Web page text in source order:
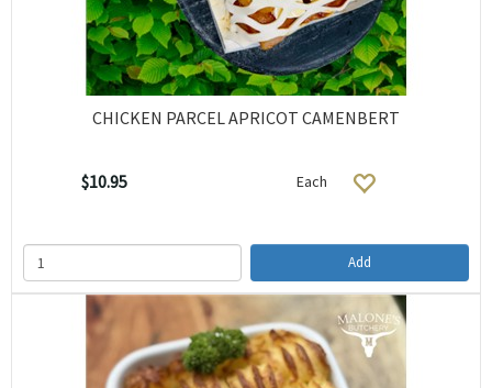
CHICKEN PARCEL APRICOT CAMENBERT
$10.95 Each
Add